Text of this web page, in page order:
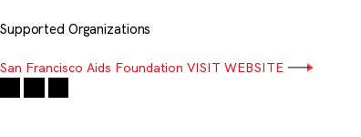
Supported Organizations
San Francisco Aids Foundation VISIT WEBSITE